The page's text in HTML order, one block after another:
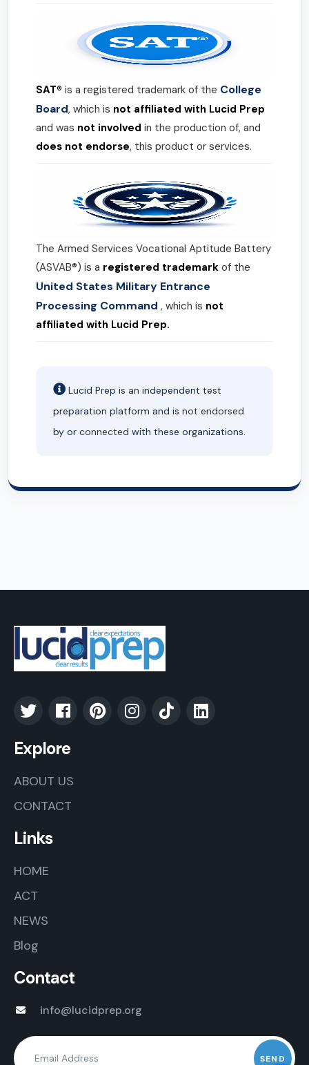
SAT® is a registered trademark of the College
Board, which is not affiliated with Lucid Prep
and was not involved in the production of, and
does not endorse, this product or services.
The Armed Services Vocational Aptitude Battery
(ASVAB®) is a registered trademark of the
United States Military Entrance
Processing Command , which is not
affiliated with Lucid Prep.
Lucid Prep is an independent test
preparation platform and is not endorsed
by or connected with these organizations.
Explore
ABOUT US
CONTACT
Links
HOME
ACT
NEWS
Blog
Contact
info@lucidprep.org